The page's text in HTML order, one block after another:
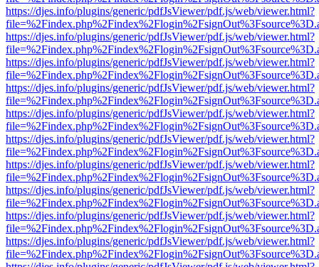
https://djes.info/plugins/generic/pdfJsViewer/pdf.js/web/viewer.html?
https://djes.info/plugins/generic/pdfJsViewer/pdf.js/web/viewer.html?
https://djes.info/plugins/generic/pdfJsViewer/pdf.js/web/viewer.html?
https://djes.info/plugins/generic/pdfJsViewer/pdf.js/web/viewer.html?
https://djes.info/plugins/generic/pdfJsViewer/pdf.js/web/viewer.html?
https://djes.info/plugins/generic/pdfJsViewer/pdf.js/web/viewer.html?
https://djes.info/plugins/generic/pdfJsViewer/pdf.js/web/viewer.html?
https://djes.info/plugins/generic/pdfJsViewer/pdf.js/web/viewer.html?
https://djes.info/plugins/generic/pdfJsViewer/pdf.js/web/viewer.html?
https://djes.info/plugins/generic/pdfJsViewer/pdf.js/web/viewer.html?